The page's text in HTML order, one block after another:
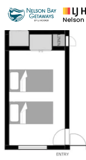
Nelson
Getaways